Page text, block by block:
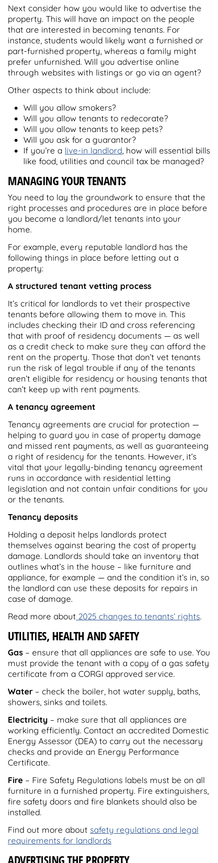
Next consider how you would like to advertise the
property. This will have an impact on the people
that are interested in becoming tenants. For
instance, students would likely want a furnished or
part-furnished property, whereas a family might
prefer unfurnished. Will you advertise online
through websites with listings or go via an agent?
Other aspects to think about include:
Will you allow smokers?
Will you allow tenants to redecorate?
Will you allow tenants to keep pets?
Will you ask for a guarantor?
If you’re a live-in landlord , how will essential bills
like food, utilities and council tax be managed?
MANAGING YOUR TENANTS
You need to lay the groundwork to ensure that the
right processes and procedures are in place before
you become a landlord/let tenants into your
home.
For example, every reputable landlord has the
following things in place before letting out a
property:
A structured tenant vetting process
It’s critical for landlords to vet their prospective
tenants before allowing them to move in. This
includes checking their ID and cross referencing
that with proof of residency documents — as well
as a credit check to make sure they can afford the
rent on the property. Those that don’t vet tenants
run the risk of legal trouble if any of the tenants
aren’t eligible for residency or housing tenants that
can’t keep up with rent payments.
A tenancy agreement
Tenancy agreements are crucial for protection —
helping to guard you in case of property damage
and missed rent payments, as well as guaranteeing
a right of residency for the tenants. However, it’s
vital that your legally-binding tenancy agreement
runs in accordance with residential letting
legislation and not contain unfair conditions for you
or the tenants.
Tenancy deposits
Holding a deposit helps landlords protect
themselves against bearing the cost of property
damage. Landlords should take an inventory that
outlines what’s in the house – like furniture and
appliance, for example — and the condition it’s in, so
the landlord can use these deposits for repairs in
case of damage.
Read more about 2025 changes to tenants’ rights.
UTILITIES, HEALTH AND SAFETY
Gas – ensure that all appliances are safe to use. You
must provide the tenant with a copy of a gas safety
certificate from a CORGI approved service.
Water – check the boiler, hot water supply, baths,
showers, sinks and toilets.
Electricity – make sure that all appliances are
working efficiently. Contact an accredited Domestic
Energy Assessor (DEA) to carry out the necessary
checks and provide an Energy Performance
Certificate.
Fire – Fire Safety Regulations labels must be on all
furniture in a furnished property. Fire extinguishers,
fire safety doors and fire blankets should also be
installed.
Find out more about safety regulations and legal
requirements for landlords